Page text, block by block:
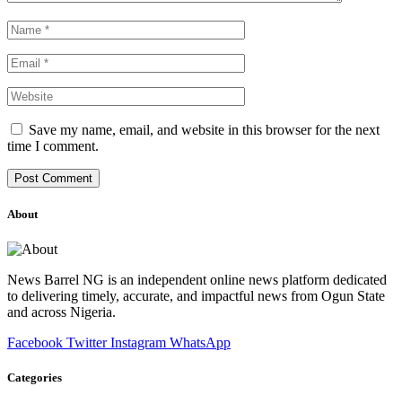
Save my name, email, and website in this browser for the next
time I comment.
About
News Barrel NG is an independent online news platform dedicated
to delivering timely, accurate, and impactful news from Ogun State
and across Nigeria.
Facebook Twitter Instagram WhatsApp
Categories